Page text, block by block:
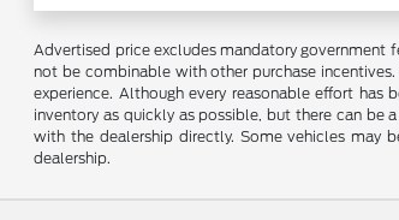
Advertised price excludes mandatory government
not be combinable with other purchase
experience. Although every reasonable effort
inventory as quickly as possible, but there can
with the dealership directly. Some vehicles may
dealership.